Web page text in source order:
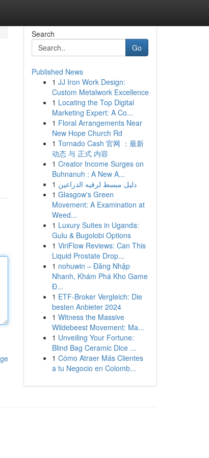
Search
Go
Published News
1 JJ Iron Work Design:
Custom Metalwork Excellence
1 Locating the Top Digital
Marketing Expert: A Co...
1 Floral Arrangements Near
New Hope Church Rd
1 Tornado Cash 官网 ：最新
动态 与 正式 内容
1 Creator Income Surges on
Buhnanuh : A New A...
1 دليل مبسط لرقيه الذراعين
1 Glasgow's Green
Movement: A Examination at
Weed...
1 Luxury Suites in Uganda:
Gulu & Bugolobi Options
1 ViriFlow Reviews: Can This
Liquid Prostate Drop...
1 nohuwin – Đăng Nhập
Nhanh, Khám Phá Kho Game
Đ...
1 ETF-Broker Vergleich: Die
besten Anbieter 2024
1 Witness the Massive
Wildebeest Movement: Ma...
1 Unveiling Your Fortune:
Blind Bag Ceramic Dice ...
1 Cómo Atraer Más Clientes
a tu Negocio en Colomb...